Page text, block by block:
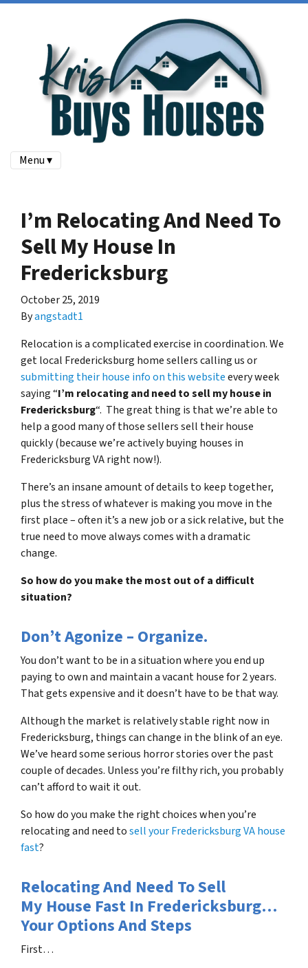
Menu ▾
I’m Relocating And Need To
Sell My House In
Fredericksburg
October 25, 2019
Byangstadt1
Relocation is a complicated exercise in coordination. We
get local Fredericksburg home sellers calling us or
submitting their house info on this websiteevery week
saying “I’m relocating and need to sell my house in
Fredericksburg“. The great thing is that we’re able to
help a good many of those sellers sell their house
quickly (because we’re actively buying houses in
Fredericksburg VA right now!).
There’s an insane amount of details to keep together,
plus the stress of whatever is making you move in the
first place – often it’s a new job or a sick relative, but the
true need to move always comes with a dramatic
change.
So how do you make the most out of a difficult
situation?
Don’t Agonize – Organize.
You don’t want to be in a situation where you end up
paying to own and maintain a vacant house for 2 years.
That gets expensive and it doesn’t have to be that way.
Although the market is relatively stable right now in
Fredericksburg, things can change in the blink of an eye.
We’ve heard some serious horror stories over the past
couple of decades. Unless you’re filthy rich, you probably
can’t afford to wait it out.
So how do you make the right choices when you’re
relocating and need tosell your Fredericksburg VA house
fast?
Relocating And Need To Sell
My House Fast In Fredericksburg…
Your Options And Steps
First…